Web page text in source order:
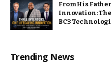
From His
Innovation:
BC3
Trending News